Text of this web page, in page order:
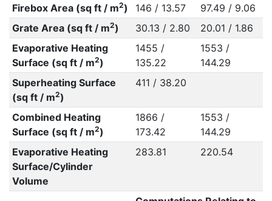
Firebox Area (sq ft / m2) 146 / 13.57
97.49 / 9.06
Grate Area (sq ft / m2) 30.13 / 2.80
20.01 / 1.86
Evaporative Heating
Surface (sq ft / m2)
1455 /
135.22
1553 /
144.29
Superheating Surface
(sq ft / m2)
411 / 38.20
Combined Heating
Surface (sq ft / m2)
1866 /
173.42
1553 /
144.29
Evaporative Heating
Surface/Cylinder
Volume
283.81 220.54